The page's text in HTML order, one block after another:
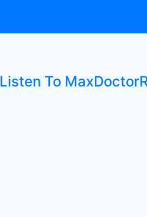
Listen To